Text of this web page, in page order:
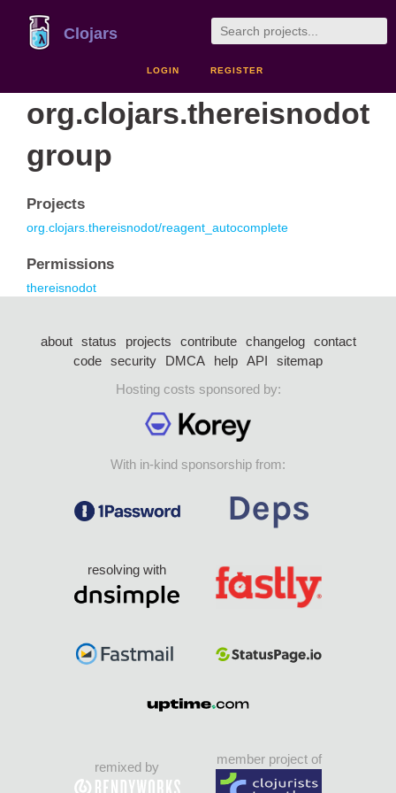
Clojars
LOGIN REGISTER
org.clojars.thereisnodot
group
Projects
org.clojars.thereisnodot/reagent_autocomplete
Permissions
thereisnodot
about status projects contribute changelog
contact
code security DMCA help API
sitemap
Hosting costs sponsored by:
With in-kind sponsorship from:
resolving with
remixed by
member project of